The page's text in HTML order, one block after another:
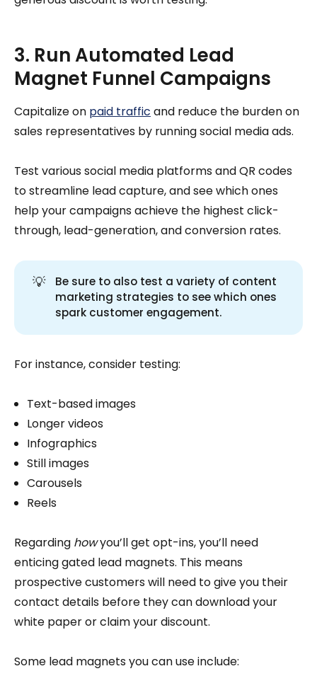
3. Run Automated Lead
Magnet Funnel Campaigns
Capitalize on paid traffic and reduce the burden on
sales representatives by running social media ads.
Test various social media platforms and QR codes
to streamline lead capture, and see which ones
help your campaigns achieve the highest click-
through, lead-generation, and conversion rates.
💡
Be sure to also test a variety of content
marketing strategies to see which ones
spark customer engagement.
For instance, consider testing:
Text-based images
Longer videos
Infographics
Still images
Carousels
Reels
Regarding howyou’ll get opt-ins, you’ll need
enticing gated lead magnets. This means
prospective customers will need to give you their
contact details before they can download your
white paper or claim your discount.
Some lead magnets you can use include: